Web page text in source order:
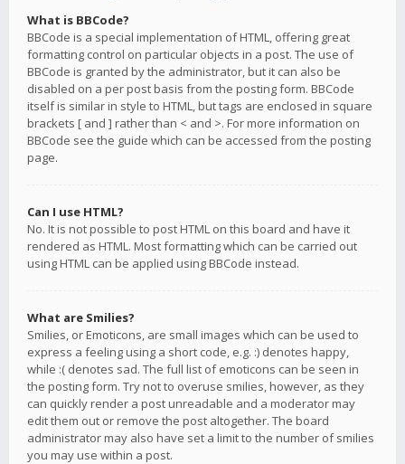
What is BBCode?
BBCode is a special implementation of HTML, offering great
formatting control on particular objects in a post. The use of
BBCode is granted by the administrator, but it can also be
disabled on a per post basis from the posting form. BBCode
itself is similar in style to HTML, but tags are enclosed in square
brackets [ and ] rather than < and >. For more information on
BBCode see the guide which can be accessed from the posting
page.
Can I use HTML?
No. It is not possible to post HTML on this board and have it
rendered as HTML. Most formatting which can be carried out
using HTML can be applied using BBCode instead.
What are Smilies?
Smilies, or Emoticons, are small images which can be used to
express a feeling using a short code, e.g. :) denotes happy,
while :( denotes sad. The full list of emoticons can be seen in
the posting form. Try not to overuse smilies, however, as they
can quickly render a post unreadable and a moderator may
edit them out or remove the post altogether. The board
administrator may also have set a limit to the number of smilies
you may use within a post.